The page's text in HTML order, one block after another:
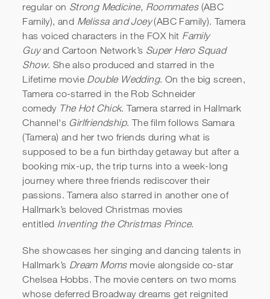
regular on Strong Medicine, Roommates(ABC
Family), and Melissa and Joey(ABC Family). Tamera
has voiced characters in the FOX hit Family
Guyand Cartoon Network’s Super Hero Squad
Show. She also produced and starred in the
Lifetime movie Double Wedding. On the big screen,
Tamera co-starred in the Rob Schneider
comedy The Hot Chick. Tamera starred in Hallmark
Channel's Girlfriendship. The film follows Samara
(Tamera) and her two friends during what is
supposed to be a fun birthday getaway but after a
booking mix-up, the trip turns into a week-long
journey where three friends rediscover their
passions. Tamera also starred in another one of
Hallmark’s beloved Christmas movies
entitled Inventing the Christmas Prince.
She showcases her singing and dancing talents in
Hallmark’s Dream Momsmovie alongside co-star
Chelsea Hobbs. The movie centers on two moms
whose deferred Broadway dreams get reignited